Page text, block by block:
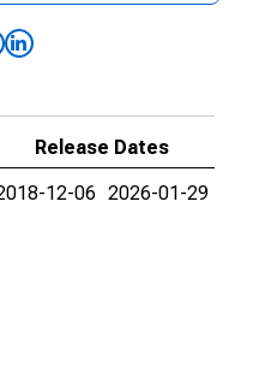
Release Dates
12-06 2026-01-29